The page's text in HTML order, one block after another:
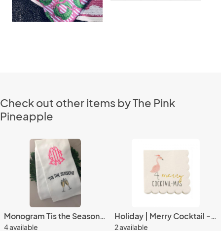
Check out other items by The Pink
Pineapple
Monogram Tis the Season Tea Towel
4 available
Holiday | Merry Cocktail - Mas Beverage Napkins (20 ct), Cocktail Napkins
2 available